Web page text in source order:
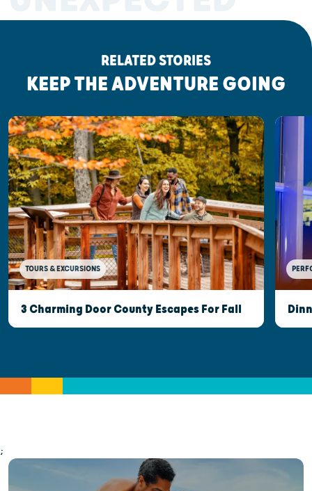
RELATED STORIES
KEEP THE ADVENTURE GOING
TOURS & EXCURSIONS
3 Charming Door County Escapes For Fall
;